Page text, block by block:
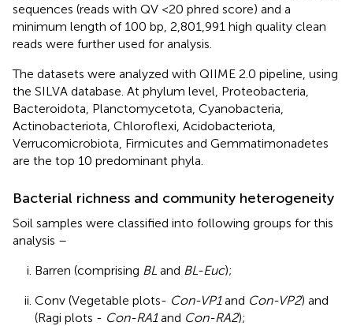
sequences (reads with QV <20 phred score) and a
minimum length of 100 bp, 2,801,991 high quality clean
reads were further used for analysis.
The datasets were analyzed with QIIME 2.0 pipeline, using
the SILVA database. At phylum level, Proteobacteria,
Bacteroidota, Planctomycetota, Cyanobacteria,
Actinobacteriota, Chloroflexi, Acidobacteriota,
Verrucomicrobiota, Firmicutes and Gemmatimonadetes
are the top 10 predominant phyla.
Bacterial richness and community heterogeneity
Soil samples were classified into following groups for this
analysis –
Barren (comprising BL and BL-Euc);
Conv (Vegetable plots- Con-VP1and Con-VP2) and
(Ragi plots - Con-RA1and Con-RA2);